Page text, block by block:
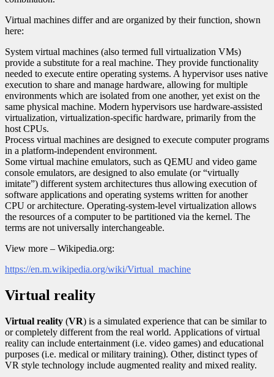
Virtual machines differ and are organized by their function, shown
here:
System virtual machines (also termed full virtualization VMs)
provide a substitute for a real machine. They provide functionality
needed to execute entire operating systems. A hypervisor uses native
execution to share and manage hardware, allowing for multiple
environments which are isolated from one another, yet exist on the
same physical machine. Modern hypervisors use hardware-assisted
virtualization, virtualization-specific hardware, primarily from the
host CPUs.
Process virtual machines are designed to execute computer programs
in a platform-independent environment.
Some virtual machine emulators, such as QEMU and video game
console emulators, are designed to also emulate (or “virtually
imitate”) different system architectures thus allowing execution of
software applications and operating systems written for another
CPU or architecture. Operating-system-level virtualization allows
the resources of a computer to be partitioned via the kernel. The
terms are not universally interchangeable.
View more – Wikipedia.org:
https://en.m.wikipedia.org/wiki/Virtual_machine
Virtual reality
Virtual reality (VR) is a simulated experience that can be similar to
or completely different from the real world. Applications of virtual
reality can include entertainment (i.e. video games) and educational
purposes (i.e. medical or military training). Other, distinct types of
VR style technology include augmented reality and mixed reality.